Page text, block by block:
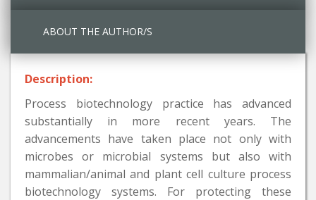
ABOUT THE AUTHOR/S
Description:
Process biotechnology practice has advanced
substantially in more recent years. The
advancements have taken place not only with
microbes or microbial systems but also with
mammalian/animal and plant cell culture process
biotechnology systems. For protecting these